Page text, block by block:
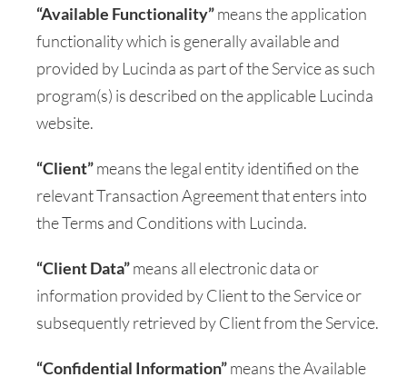
“Available Functionality”means the application
functionality which is generally available and
provided by Lucinda as part of the Service as such
program(s) is described on the applicable Lucinda
website.
“Client”means the legal entity identified on the
relevant Transaction Agreement that enters into
the Terms and Conditions with Lucinda.
“Client Data”means all electronic data or
information provided by Client to the Service or
subsequently retrieved by Client from the Service.
“Confidential Information”means the Available